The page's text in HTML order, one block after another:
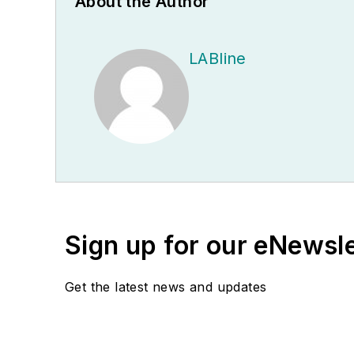
LABline
Sign up for our
Get the latest news and updates